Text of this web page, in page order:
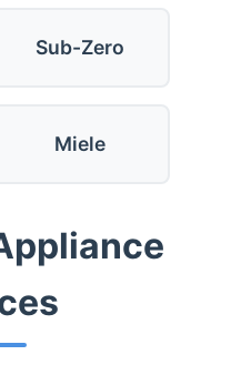
Sub-Zero
Miele